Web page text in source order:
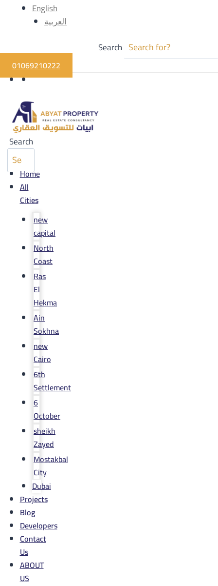
English
العربية
Search
01069210222
Search
Home
All
Cities
new
capital
North
Coast
Ras
El
Hekma
Ain
Sokhna
new
Cairo
6th
Settlement
6
October
sheikh
Zayed
Mostakbal
City
Dubai
Projects
Blog
Developers
Contact
Us
ABOUT
US